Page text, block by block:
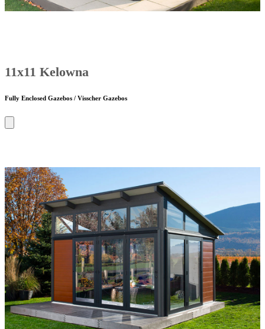
11x11 Kelowna
Fully Enclosed Gazebos / Visscher Gazebos